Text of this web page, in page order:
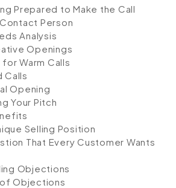
Prepared to Make the Call
Person
Analysis
Openings
Warm Calls
Calls
Opening
Your Pitch
Selling Position
That Every Customer Wants
Objections
Objections